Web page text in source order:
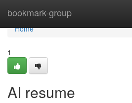
bookmark-group
Home
Home
1
AI resume